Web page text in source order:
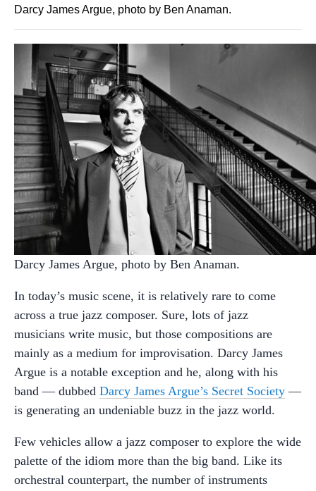
Darcy James Argue, photo by Ben Anaman.
Darcy James Argue, photo by Ben Anaman.
In today’s music scene, it is relatively rare to come
across a true jazz composer. Sure, lots of jazz
musicians write music, but those compositions are
mainly as a medium for improvisation. Darcy James
Argue is a notable exception and he, along with his
band — dubbed Darcy James Argue’s Secret Society —
is generating an undeniable buzz in the jazz world.
Few vehicles allow a jazz composer to explore the wide
palette of the idiom more than the big band. Like its
orchestral counterpart, the number of instruments